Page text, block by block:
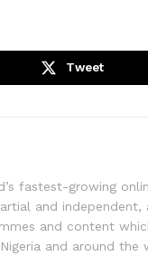
Tweet
fastest-growing
and
and content
and around the